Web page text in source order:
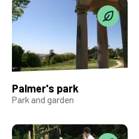
Palmer's park
Park and garden